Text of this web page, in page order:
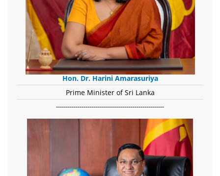
Hon. Dr. Harini Amarasuriya
Prime Minister of Sri Lanka
-------------------------------------------------------